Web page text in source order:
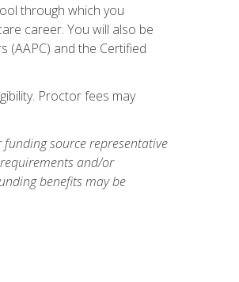
through which you
career. You will also be
(AAPC) and the Certified
Proctor fees may
source representative
and/or
benefits may be